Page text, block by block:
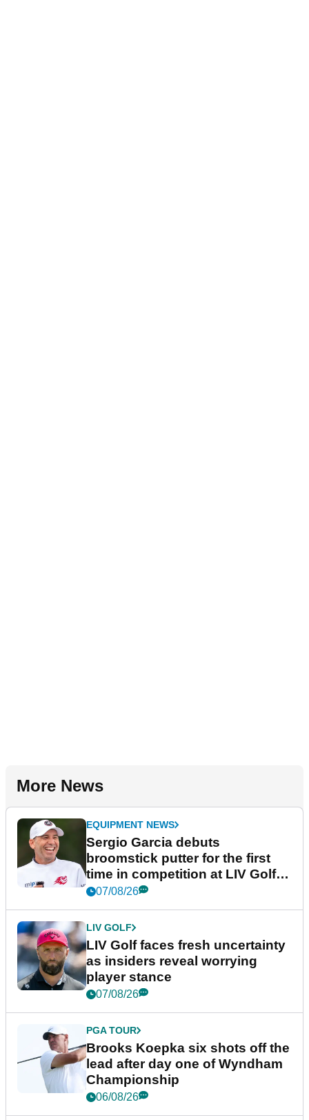
More News
EQUIPMENT NEWS
Sergio Garcia debuts
broomstick putter for the first
time in competition at LIV Golf
New York
07/08/26
LIV GOLF
LIV Golf faces fresh uncertainty
as insiders reveal worrying
player stance
07/08/26
PGA TOUR
Brooks Koepka six shots off the
lead after day one of Wyndham
Championship
06/08/26